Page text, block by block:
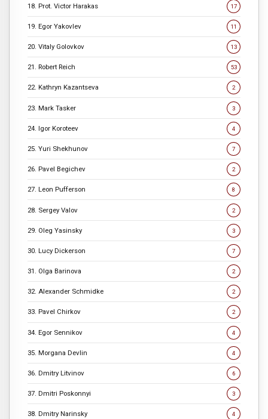
18. Prot. Victor Harakas 17
19. Egor Yakovlev 11
20. Vitaly Golovkov 13
21. Robert Reich 53
22. Kathryn Kazantseva 2
23. Mark Tasker 3
24. Igor Koroteev 4
25. Yuri Shekhunov 7
26. Pavel Begichev 2
27. Leon Pufferson 8
28. Sergey Valov 2
29. Oleg Yasinsky 3
30. Lucy Dickerson 7
31. Olga Barinova 2
32. Alexander Schmidke 2
33. Pavel Chirkov 2
34. Egor Sennikov 4
35. Morgana Devlin 4
36. Dmitry Litvinov 6
37. Dmitri Poskonnyi 3
38. Dmitry Narinsky 4